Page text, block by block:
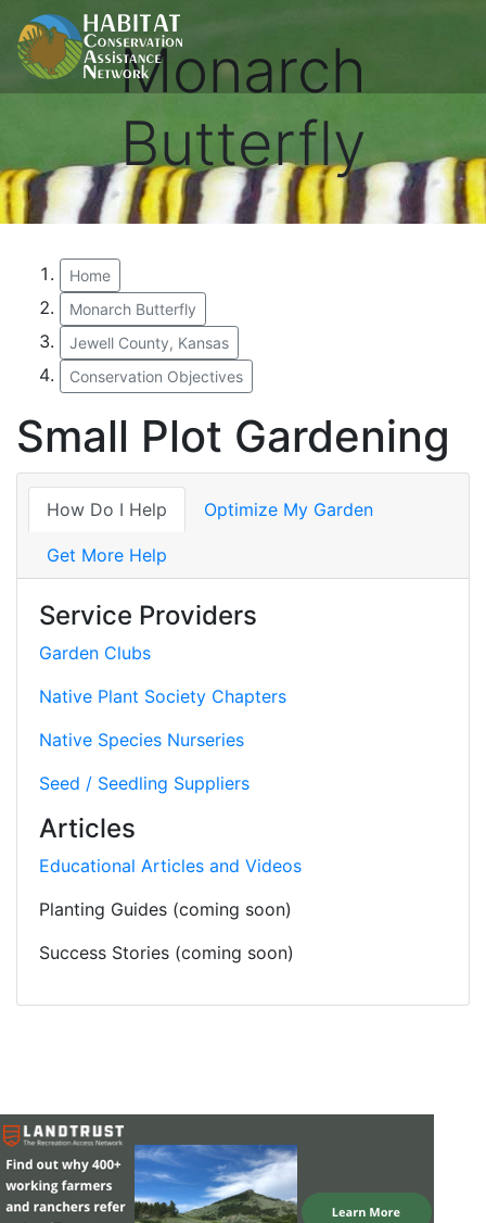
Monarch
Butterfly
Home
Monarch Butterfly
Jewell County, Kansas
Conservation Objectives
Small Plot Gardening
How Do I Help Optimize My Garden
Get More Help
Service Providers
Garden Clubs
Native Plant Society Chapters
Native Species Nurseries
Seed / Seedling Suppliers
Articles
Educational Articles and Videos
Planting Guides (coming soon)
Success Stories (coming soon)